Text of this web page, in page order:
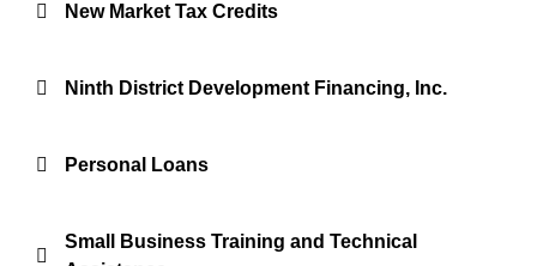
New Market Tax Credits
Ninth District Development Financing, Inc.
Personal Loans
Small Business Training and Technical